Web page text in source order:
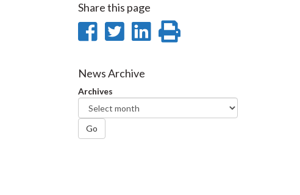
Share this page
Share
Facebook
Share
Twitter
SharePrint
News Archive
Archives
Go